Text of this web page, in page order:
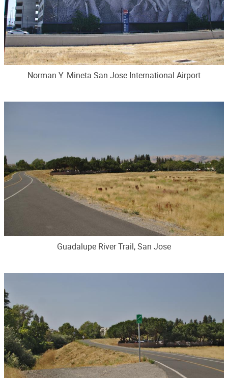
Norman Y. Mineta San Jose International Airport
Guadalupe River Trail, San Jose